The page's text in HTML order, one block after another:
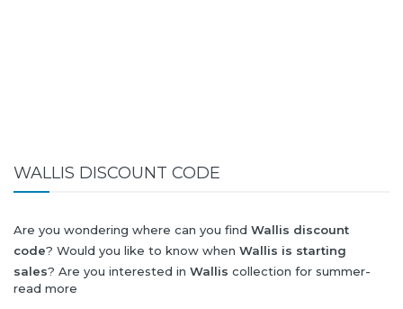
WALLIS DISCOUNT CODE
Are you wondering where can you find Wallis discount
code? Would you like to know when Wallis is starting
sales? Are you interested in Wallis collection for summer-
spring or autumn-winter? Would you like to know when
read more